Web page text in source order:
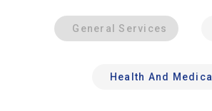
General Services
Health And Medical